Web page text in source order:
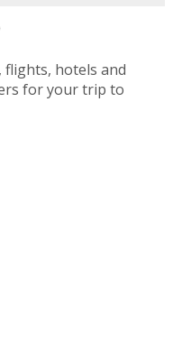
flights, hotels and
for your trip to